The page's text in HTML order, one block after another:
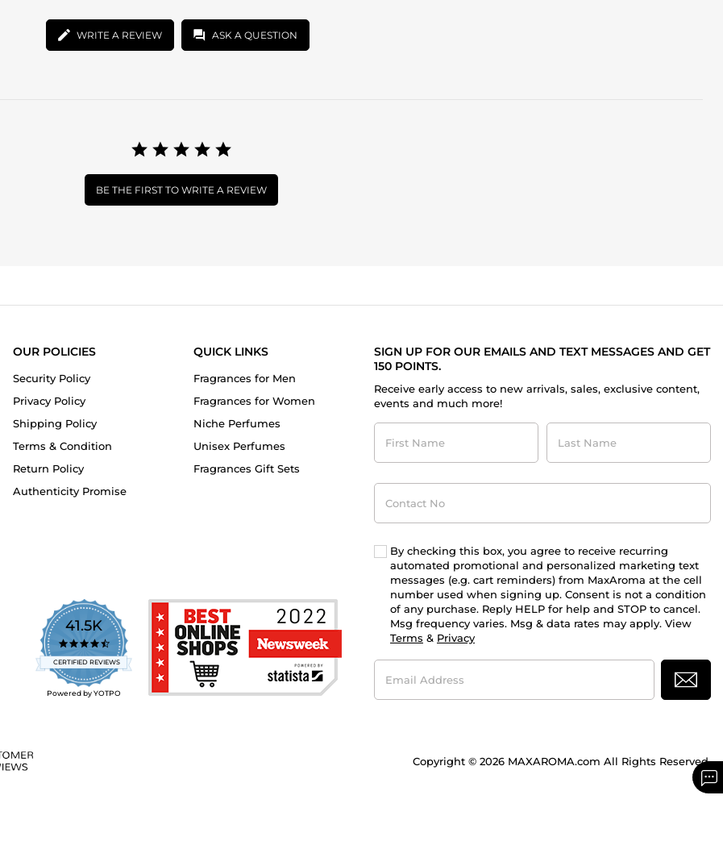
WRITE A REVIEW ASK A QUESTION
BE THE FIRST TO WRITE A REVIEW
OUR POLICIES
Security Policy
Privacy Policy
Shipping Policy
Terms & Condition
Return Policy
Authenticity Promise
QUICK LINKS
Fragrances for Men
Fragrances for Women
Niche Perfumes
Unisex Perfumes
Fragrances Gift Sets
SIGN UP FOR OUR EMAILS AND TEXT MESSAGES AND GET
150 POINTS.
Receive early access to new arrivals, sales, exclusive content,
events and much more!
First
Name
Last
Name
Contact
No
By checking this box, you agree to receive recurring
automated promotional and personalized marketing text
messages (e.g. cart reminders) from MaxAroma at the cell
number used when signing up. Consent is not a condition
of any purchase. Reply HELP for help and STOP to cancel.
Msg frequency varies. Msg & data rates may apply. View
Terms & Privacy
Email
Address
41.5K
4.7
star
rating
CERTIFIED REVIEWS
Powered by YOTPO
Copyright © 2026 MAXAROMA.com All Rights Reserved.